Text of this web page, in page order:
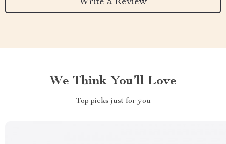
We Think You’ll Love
Top picks just for you